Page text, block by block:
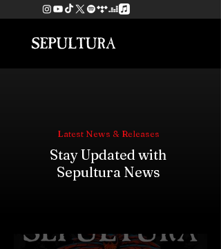
Latest News & Releases
Stay Updated with
Sepultura News